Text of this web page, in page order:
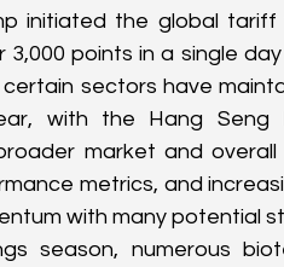
initiated the global
points in a single
sectors have
with the Hang Seng
market and
metrics, and
with many potential
season, numerous